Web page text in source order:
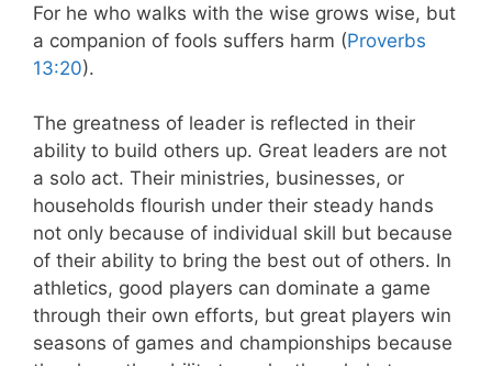
For he who walks with the wise grows wise, but
a companion of fools suffers harm (Proverbs
13:20).
The greatness of leader is reflected in their
ability to build others up. Great leaders are not
a solo act. Their ministries, businesses, or
households flourish under their steady hands
not only because of individual skill but because
of their ability to bring the best out of others. In
athletics, good players can dominate a game
through their own efforts, but great players win
seasons of games and championships because